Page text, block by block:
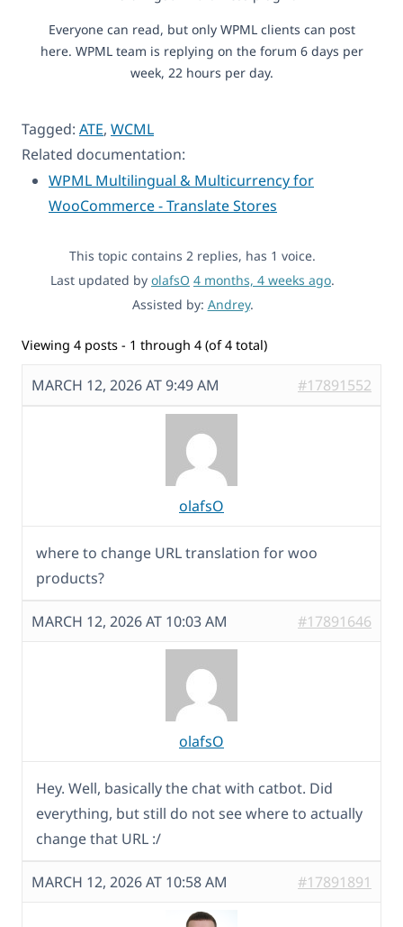
Everyone can read, but only WPML clients can post
here. WPML team is replying on the forum 6 days per
week, 22 hours per day.
Tagged: ATE, WCML
Related documentation:
WPML Multilingual & Multicurrency for
WooCommerce - Translate Stores
This topic contains 2 replies, has 1 voice.
Last updated by olafsO 4 months, 4 weeks ago.
Assisted by: Andrey.
Viewing 4 posts - 1 through 4 (of 4 total)
MARCH 12, 2026 AT 9:49 AM #17891552
olafsO
where to change URL translation for woo
products?
MARCH 12, 2026 AT 10:03 AM #17891646
olafsO
Hey. Well, basically the chat with catbot. Did
everything, but still do not see where to actually
change that URL :/
MARCH 12, 2026 AT 10:58 AM #17891891